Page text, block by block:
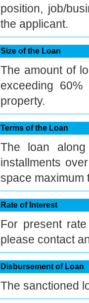
position, job/
the applicant.
Size of the Loan
The amount of
exceeding
property.
Terms of the Loan
The loan
installments
space maximum
Rate of Interest
For present
please contact
Disbursement of Loan
The sanctioned